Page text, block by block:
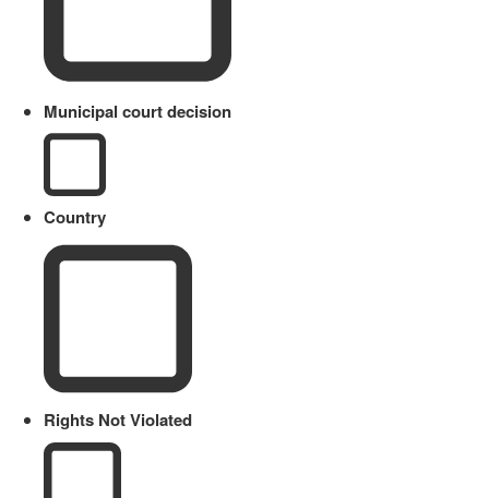
Municipal court decision
Country
Rights Not Violated